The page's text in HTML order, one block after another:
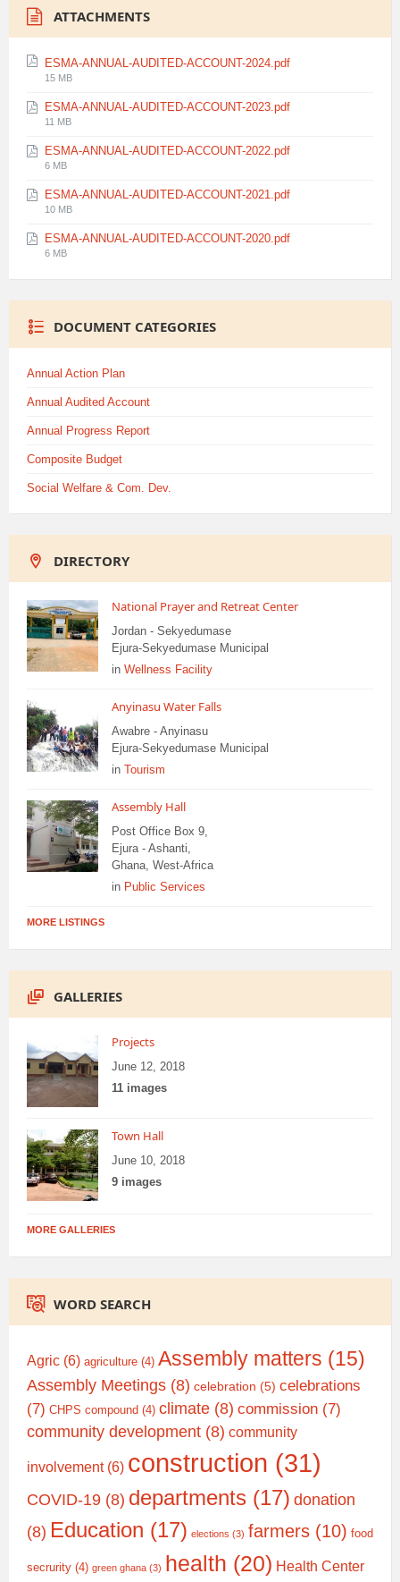
ATTACHMENTS
ESMA-ANNUAL-AUDITED-ACCOUNT-2024.pdf
File
15 MB
ESMA-ANNUAL-AUDITED-ACCOUNT-2023.pdf
File
11 MB
ESMA-ANNUAL-AUDITED-ACCOUNT-2022.pdf
File
6 MB
ESMA-ANNUAL-AUDITED-ACCOUNT-2021.pdf
File
10 MB
ESMA-ANNUAL-AUDITED-ACCOUNT-2020.pdf
File
6 MB
DOCUMENT CATEGORIES
Annual Action Plan
Annual Audited Account
Annual Progress Report
Composite Budget
Social Welfare & Com. Dev.
DIRECTORY
National Prayer and Retreat Center
Jordan - Sekyedumase
Ejura-Sekyedumase Municipal
in Wellness Facility
Anyinasu Water Falls
Awabre - Anyinasu
Ejura-Sekyedumase Municipal
in Tourism
Assembly Hall
Post Office Box 9,
Ejura - Ashanti,
Ghana, West-Africa
in Public Services
MORE LISTINGS
GALLERIES
Projects
June 12, 2018
11 images
Town Hall
June 10, 2018
9 images
MORE GALLERIES
WORD SEARCH
Agric (6) agriculture (4) Assembly matters (15)
Assembly Meetings (8) celebration (5) celebrations
(7) CHPS compound (4) climate (8) commission (7)
community development (8) community
involvement(6) construction (31)
COVID-19 (8) departments (17) donation
(8) Education (17) elections (3) farmers (10) food
secrurity (4) green ghana (3) health (20) Health Center